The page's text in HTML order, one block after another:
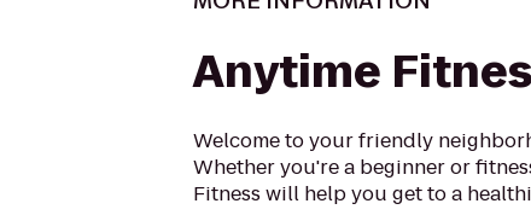
Anytime
Welcome to your friendly
Whether you're a beginner or
Fitness will help you get to a